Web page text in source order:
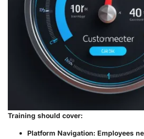
Training should cover:
Platform Navigation: Employees